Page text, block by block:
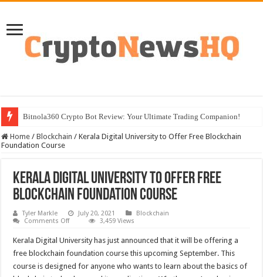
Bitnola360 Crypto Bot Review: Your Ultimate Trading Companion!
Home / Blockchain / Kerala Digital University to Offer Free Blockchain
Foundation Course
Kerala Digital University to Offer Free
Blockchain Foundation Course
Tyler Markle July 20, 2021
Blockchain
Comments Offon
Digital
University
to
Offer
Free
3,459 Views
Kerala Digital University has just announced that it will be offering a
free blockchain foundation course this upcoming September. This
course is designed for anyone who wants to learn about the basics of